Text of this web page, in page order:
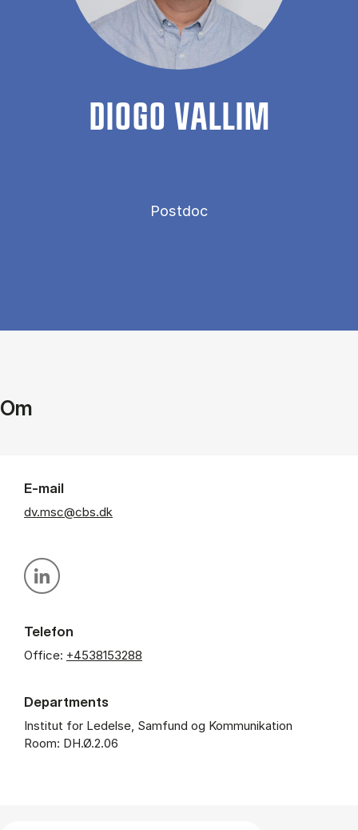
DIOGO VAL­LIM
Postdoc
Om
E-mail
dv.msc@cbs.dk
Personal linkedin profile
Telefon
Office: +4538153288
Departments
Institut for Ledelse, Samfund og Kommunikation
Room: DH.Ø.2.06